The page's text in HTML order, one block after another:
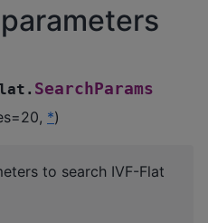
SearchParams
*)
to search IVF-Flat